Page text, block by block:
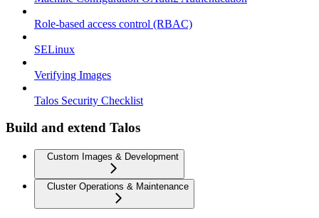
Role-based access control (RBAC)
SELinux
Verifying Images
Talos Security Checklist
Build and extend Talos
Custom Images & Development
Cluster Operations & Maintenance